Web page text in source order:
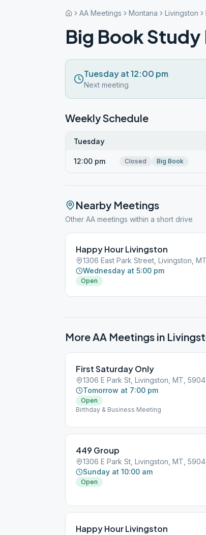
AA Meetings Montana Livingston
Big Book
Tuesday at 12:00 pm
Next meeting
Weekly Schedule
Tuesday
12:00 pm Closed Big Book
Nearby Meetings
Other AA meetings within a short drive
Happy Hour Livingston
Wednesday at 5:00 pm
Open
More AA Meetings in
First Saturday Only
1306 E Park St, Livingston, MT,
Tomorrow at 7:00 pm
Open
Birthday & Business Meeting
449 Group
1306 E Park St, Livingston, MT,
Sunday at 10:00 am
Open
Happy Hour Livingston